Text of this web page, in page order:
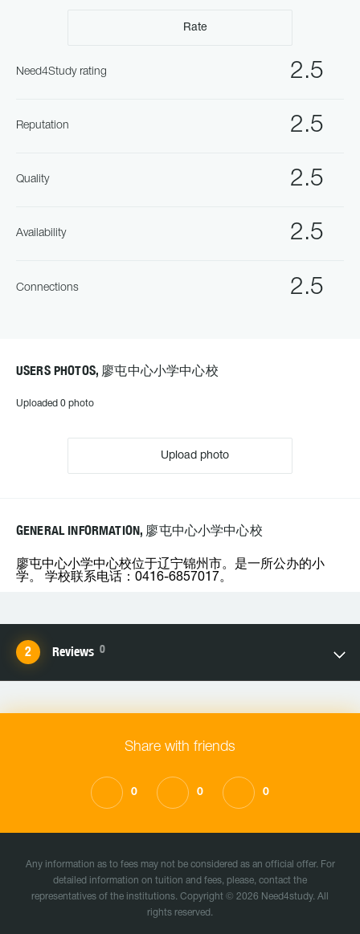
Rate
2.5
Need4Study rating
2.5
Reputation
2.5
Quality
2.5
Availability
2.5
Connections
USERS PHOTOS, 廖屯中心小学中心校
Uploaded 0 photo
Upload photo
GENERAL INFORMATION, 廖屯中心小学中心校
廖屯中心小学中心校位于辽宁锦州市。是一所公办的小
学。 学校联系电话：0416-6857017。
Reviews 0
Share with friends
0 0 0
Any information as to fees may not be considered as an official offer. For
detailed information on tuition and fees, please, contact the
representatives of the institutions. Copyright © 2026 Need4study. All
rights reserved.